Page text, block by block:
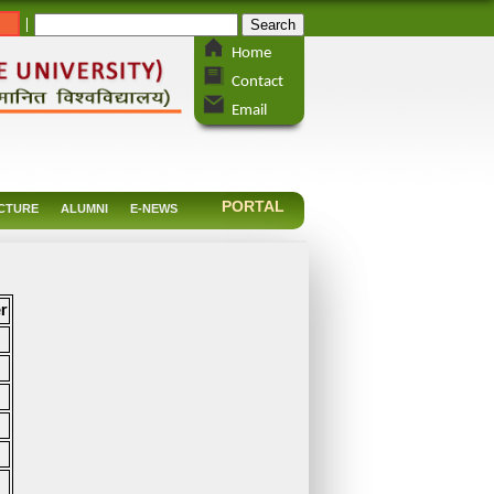
Home
Contact
Email
ALUMNI E-NEWS PORTAL